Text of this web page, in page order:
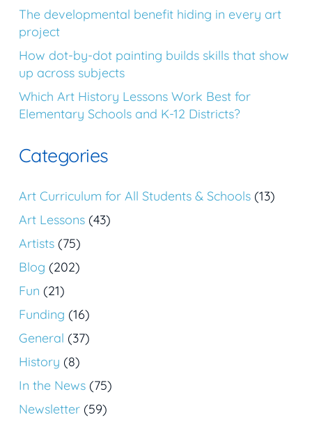
The developmental benefit hiding in every art
project
How dot-by-dot painting builds skills that show
up across subjects
Which Art History Lessons Work Best for
Elementary Schools and K-12 Districts?
Categories
Art Curriculum for All Students & Schools (13)
Art Lessons (43)
Artists (75)
Blog (202)
Fun (21)
Funding (16)
General (37)
History (8)
In the News (75)
Newsletter (59)